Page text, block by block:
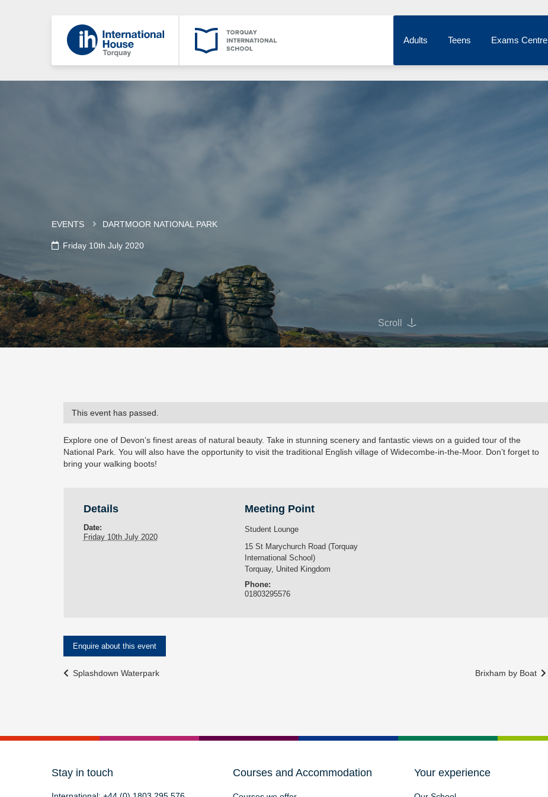
Adults Teens Exams Centre
EVENTS DARTMOOR NATIONAL PARK
Friday 10th July 2020
Scroll
This event has passed.
Explore one of Devon’s finest areas of natural beauty. Take in stunning scenery and fantastic views on a guided tour of the
National Park. You will also have the opportunity to visit the traditional English village of Widecombe-in-the-Moor. Don’t forget to
bring your walking boots!
Details
Date:
Friday 10th July 2020
Meeting Point
Student Lounge
15 St Marychurch Road (Torquay
International School)
Torquay, United Kingdom
Phone:
01803295576
Enquire about this event
Event
Splashdown Waterpark Brixham by Boat
Stay in touch Courses and Accommodation Your experience